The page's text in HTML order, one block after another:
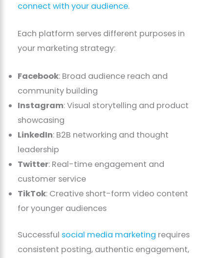
connect with your audience.
Each platform serves different purposes in
your marketing strategy:
Facebook: Broad audience reach and
community building
Instagram: Visual storytelling and product
showcasing
LinkedIn: B2B networking and thought
leadership
Twitter: Real-time engagement and
customer service
TikTok: Creative short-form video content
for younger audiences
Successful social media marketing requires
consistent posting, authentic engagement,